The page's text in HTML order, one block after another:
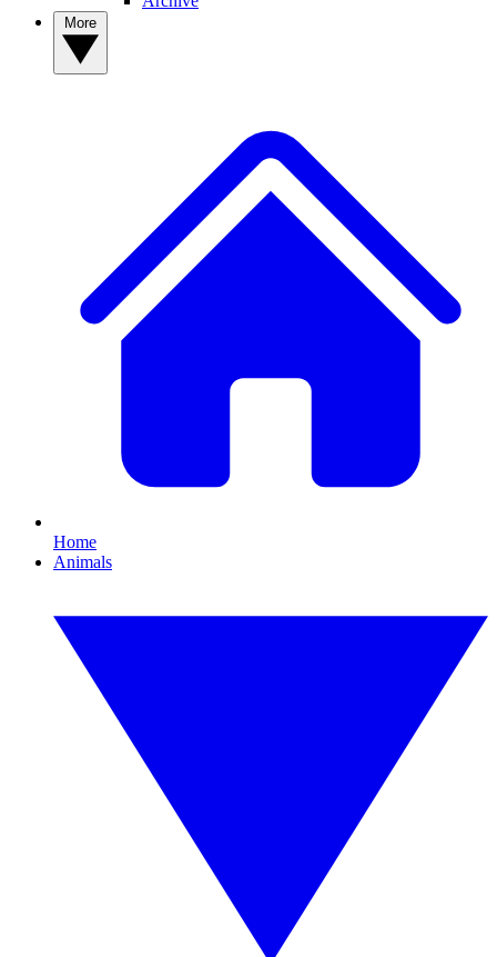
Home
Animals